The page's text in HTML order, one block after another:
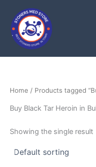
content
Home / Products tagged
Buy Black Tar Heroin in
Showing the single result